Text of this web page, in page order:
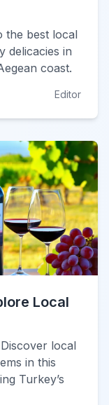
the best local
delicacies in
coast.
Editor
Local
local
in this
Turkey’s